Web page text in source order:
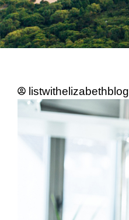
listwithelizabethblog